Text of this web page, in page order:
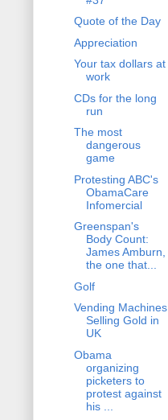
Quote of the Day
Appreciation
Your tax dollars at
work
CDs for the long
run
The most
dangerous
game
Protesting ABC's
ObamaCare
Infomercial
Greenspan's
Body Count:
James Amburn,
the one that...
Golf
Vending Machines
Selling Gold in
UK
Obama
organizing
picketers to
protest against
his ...